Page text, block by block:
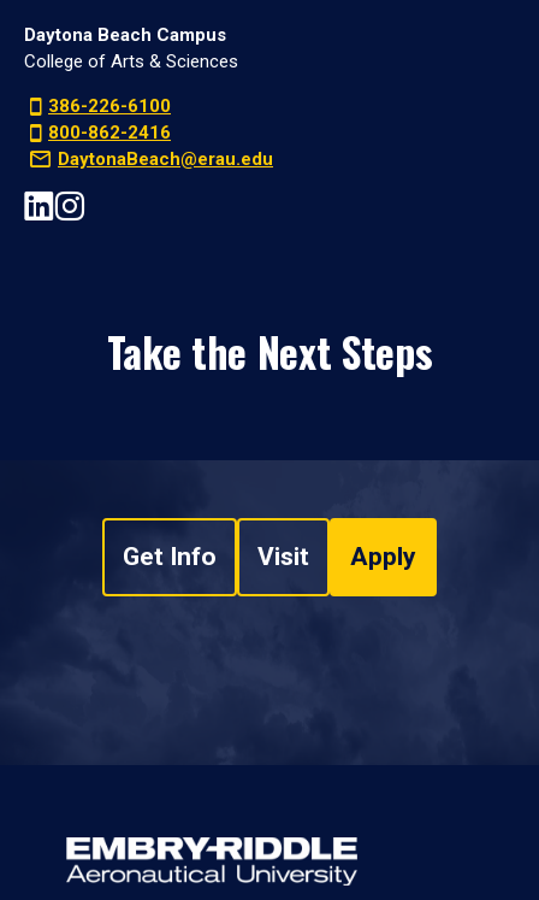
Daytona Beach Campus
College of Arts & Sciences
386-226-6100
800-862-2416
DaytonaBeach@erau.edu
Take the Next Steps
Get Info Visit Apply